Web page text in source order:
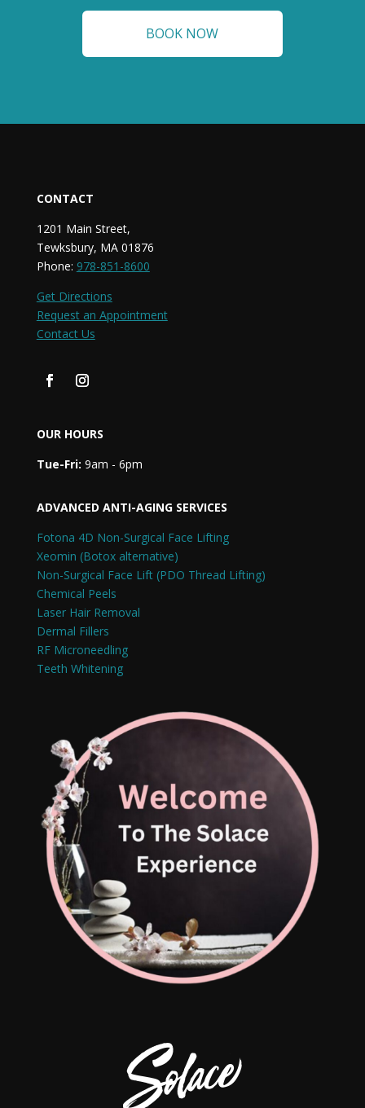
BOOK NOW
CONTACT
1201 Main Street,
Tewksbury, MA 01876
Phone: 978-851-8600
Get Directions
Request an Appointment
Contact Us
OUR HOURS
Tue-Fri: 9am - 6pm
ADVANCED ANTI-AGING SERVICES
Fotona 4D Non-Surgical Face Lifting
Xeomin (Botox alternative)
Non-Surgical Face Lift (PDO Thread Lifting)
Chemical Peels
Laser Hair Removal
Dermal Fillers
RF Microneedling
Teeth Whitening